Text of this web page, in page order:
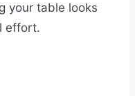
your table looks
effort.